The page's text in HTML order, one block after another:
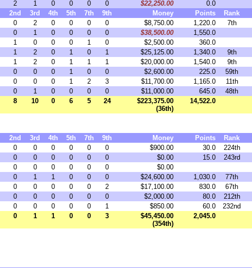
2 1 0 0 0 0 $22,250.00 0.0
2nd 3rd 4th 5th 7th 9th Money Points Rank
0 2 0 0 0 0 $8,750.00 1,220.0 7th
0 1 0 0 0 0 $38,500.00 1,550.0
1 0 0 0 1 0 $2,500.00 360.0
1 2 0 1 0 1 $25,125.00 1,340.0 9th
1 2 0 1 1 1 $20,000.00 1,540.0 9th
0 0 0 1 0 0 $2,600.00 225.0 59th
0 0 0 1 2 3 $11,700.00 1,165.0 11th
0 1 0 0 0 0 $11,000.00 645.0 48th
8 10 0 6 5 24
$223,375.00
(36th)
14,522.0
2nd 3rd 4th 5th 7th 9th Money Points Rank
0 0 0 0 0 0 $900.00 30.0 224th
0 0 0 0 0 0 $0.00 15.0 243rd
0 0 0 0 0 0 $0.00
0 1 1 0 0 0 $24,600.00 1,030.0 77th
0 0 0 0 0 2 $17,100.00 830.0 67th
0 0 0 0 0 0 $2,000.00 80.0 212th
0 0 0 0 0 1 $850.00 60.0 232nd
0 1 1 0 0 3
$45,450.00
(354th)
2,045.0